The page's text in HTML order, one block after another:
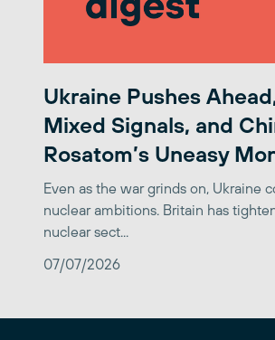
Ukraine Pushes
Mixed Signals, and
Rosatom’s Uneasy
Even as the war grinds on, Ukraine
nuclear ambitions. Britain has
nuclear sect...
07/07/2026